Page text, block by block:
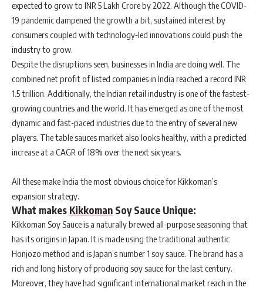
expected to grow to INR 5 Lakh Crore by 2022. Although the COVID-
19 pandemic dampened the growth a bit, sustained interest by
consumers coupled with technology-led innovations could push the
industry to grow.
Despite the disruptions seen, businesses in India are doing well. The
combined net profit of listed companies in India reached a record INR
1.5 trillion. Additionally, the Indian retail industry is one of the fastest-
growing countries and the world. It has emerged as one of the most
dynamic and fast-paced industries due to the entry of several new
players. The table sauces market also looks healthy, with a predicted
increase at a CAGR of 18% over the next six years.
All these make India the most obvious choice for Kikkoman’s
expansion strategy.
What makes Kikkoman Soy Sauce Unique:
Kikkoman Soy Sauce is a naturally brewed all-purpose seasoning that
has its origins in Japan. It is made using the traditional authentic
Honjozo method and is Japan’s number 1 soy sauce. The brand has a
rich and long history of producing soy sauce for the last century.
Moreover, they have had significant international market reach in the